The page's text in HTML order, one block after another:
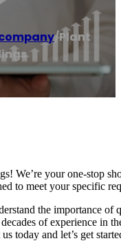
/Plant
We’re your one-stop
to meet your specific
the importance of
of experience in
today and let’s get